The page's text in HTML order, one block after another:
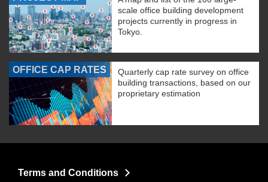
scale office building development
projects currently in progress in
Tokyo.
OFFICE CAP RATES
Quarterly cap rate survey on office
building transactions, based on our
proprietary estimation
Terms and Conditions